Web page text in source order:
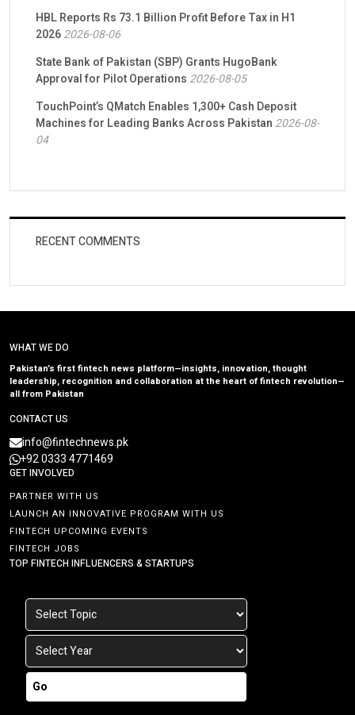
HBL Reports Rs 73.1 Billion Profit Before Tax in H1
20262026-08-06
State Bank of Pakistan (SBP) Grants HugoBank
Approval for Pilot Operations 2026-08-05
TouchPoint’s QMatch Enables 1,300+ Cash Deposit
Machines for Leading Banks Across Pakistan 2026-08-
04
RECENT COMMENTS
WHAT WE DO
Pakistan’s first fintech news platform—insights, innovation, thought
leadership, recognition and collaboration at the heart of fintech revolution—
all from Pakistan
CONTACT US
info@fintechnews.pk
+92 0333 4771469
GET INVOLVED
PARTNER WITH US
LAUNCH AN INNOVATIVE PROGRAM WITH US
FINTECH UPCOMING EVENTS
FINTECH JOBS
TOP FINTECH INFLUENCERS & STARTUPS
Go